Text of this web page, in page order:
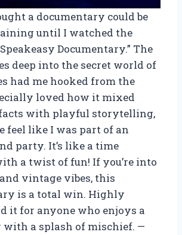
a documentary could be
until I watched the
Documentary.” The
deep into the secret world of
had me hooked from the
loved how it mixed
with playful storytelling,
feel like I was part of an
party. It’s like a time
a twist of fun! If you’re into
vintage vibes, this
is a total win. Highly
it for anyone who enjoys a
with a splash of mischief. —